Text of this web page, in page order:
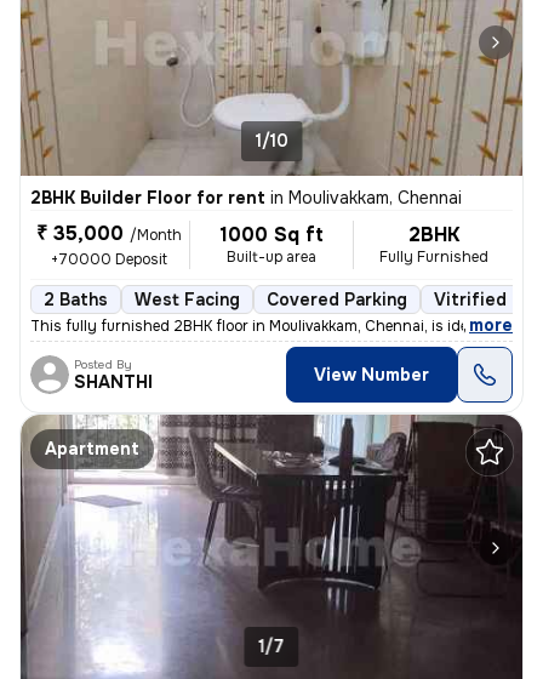
1/10
2BHK Builder Floor for rent in Moulivakkam, Chennai
₹ 35,000 /Month
+70000 Deposit
1000 Sq ft
Built-up area
2BHK
Fully Furnished
2 Baths West Facing Covered Parking Vitrified
This fully furnished 2BHK floor in Moulivakkam, Chennai, is ideal for
, more
Posted By
SHANTHI View Number
Apartment
1/7